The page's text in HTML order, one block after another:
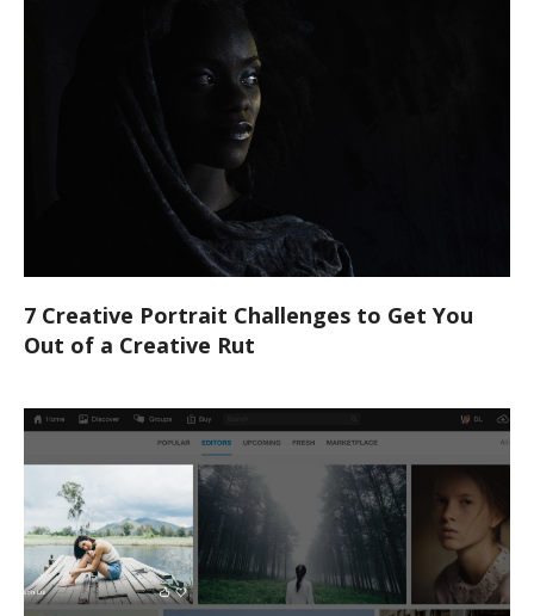
7 Creative Portrait Challenges to Get You
Out of a Creative Rut